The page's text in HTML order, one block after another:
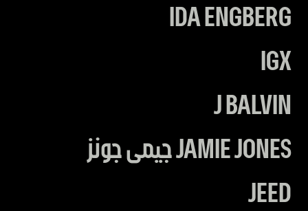
IDA ENGBERG
IGX
J BALVIN
JAMIE JONES جيمى جونز
JEED